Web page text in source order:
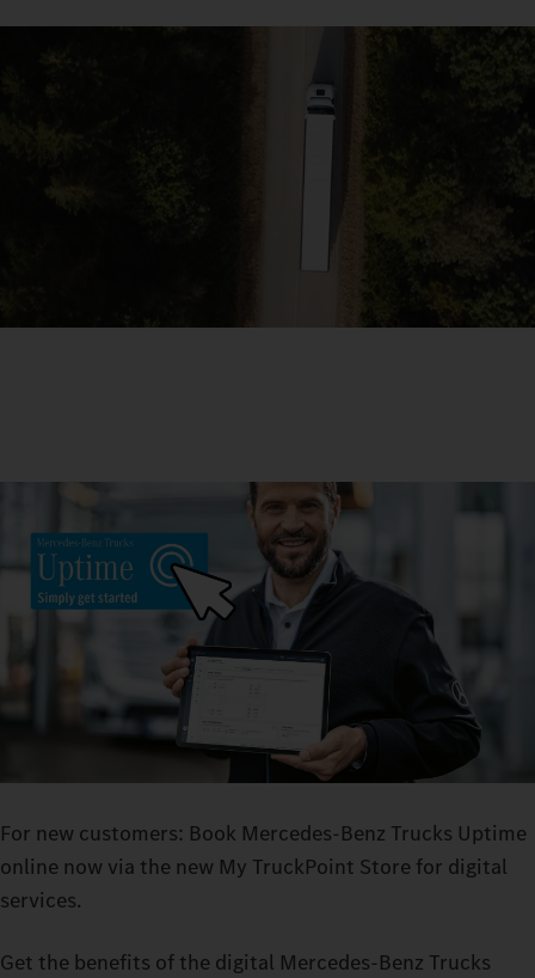
For new customers: Book Mercedes‑Benz Trucks Uptime
online now via the new My TruckPoint Store for digital
services.
Get the benefits of the digital Mercedes‑Benz Trucks